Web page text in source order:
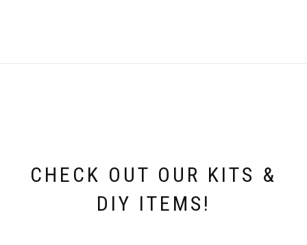
CHECK OUT OUR KITS &
DIY ITEMS!